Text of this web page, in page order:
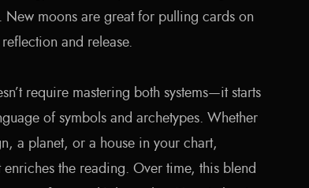
New moons are great for pulling cards on
and release.
require mastering both systems—it starts
of symbols and archetypes. Whether
a planet, or a house in your chart,
the reading. Over time, this blend